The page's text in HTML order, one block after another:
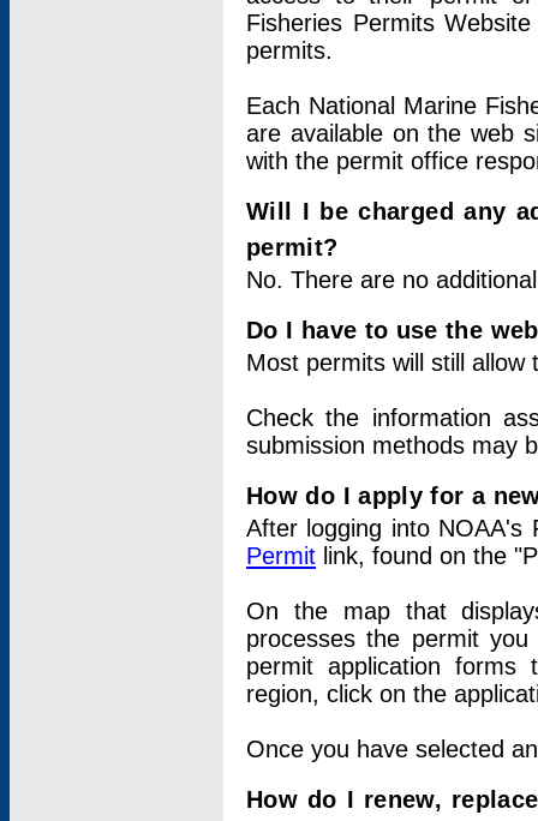
Fisheries Permits
permits.
Each National Marine
are available on the web
with the permit office
Will I be charged any
permit?
No. There are no
Do I have to use the
Most permits will still
Check the information
submission methods may
How do I apply for a
After logging into
Permit link, found on the
On the map that
processes the permit
permit application
region, click on the
Once you have selected
How do I renew,